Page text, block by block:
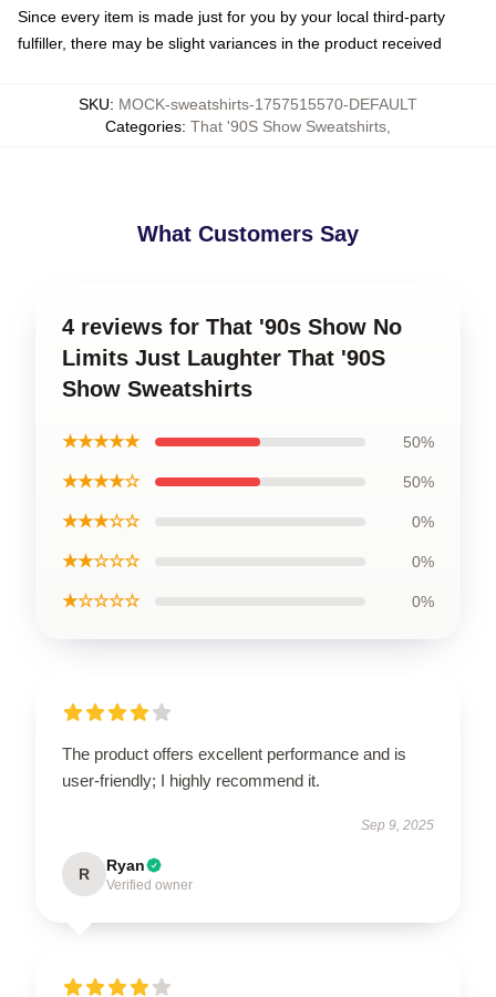
Since every item is made just for you by your local third-party
fulfiller, there may be slight variances in the product received
SKU: MOCK-sweatshirts-1757515570-DEFAULT
Categories: That '90S Show Sweatshirts
What Customers Say
4 reviews for That '90s Show No
Limits Just Laughter That '90S
Show Sweatshirts
★★★★★ 50%
★★★★☆ 50%
★★★☆☆ 0%
★★☆☆☆ 0%
★☆☆☆☆ 0%
The product offers excellent performance and is
user-friendly; I highly recommend it.
Sep 9, 2025
R Ryan
Verified owner